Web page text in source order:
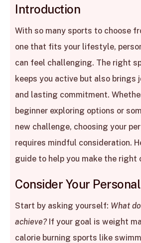
Introduction
03. Understand Your Personality
04. Assess Physical Abilities
05. Factor in Lifestyle and
06.Experiment Before
07.Benefits Beyond Fitness
08.Conclusion
Introduction
With so many sports to choose
one that fits your lifestyle,
can feel challenging. The right
keeps you active but also brings
and lasting commitment.
beginner exploring options or
new challenge, choosing your
requires mindful consideration.
guide to help you make the right
Consider Your
Start by asking yourself: What
achieve?If your goal is weight
calorie burning sports like